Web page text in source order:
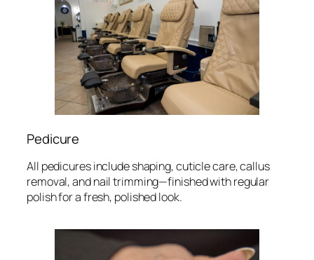
Pedicure
All pedicures include shaping, cuticle care, callus
removal, and nail trimming—finished with regular
polish for a fresh, polished look.